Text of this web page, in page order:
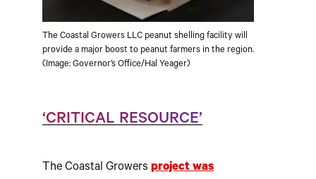
The Coastal Growers LLC peanut shelling facility will
provide a major boost to peanut farmers in the region.
(Image: Governor’s Office/Hal Yeager)
‘CRITICAL RESOURCE’
The Coastal Growers project was